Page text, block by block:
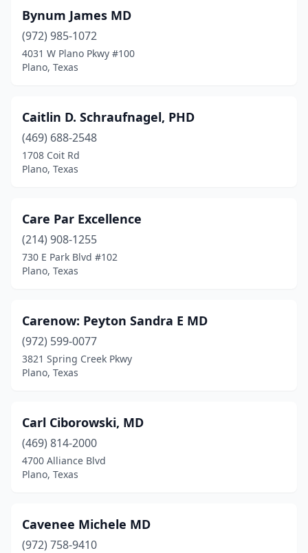
Bynum James MD
(972) 985-1072
4031 W Plano Pkwy #100
Plano, Texas
Caitlin D. Schraufnagel, PHD
(469) 688-2548
1708 Coit Rd
Plano, Texas
Care Par Excellence
(214) 908-1255
730 E Park Blvd #102
Plano, Texas
Carenow: Peyton Sandra E MD
(972) 599-0077
3821 Spring Creek Pkwy
Plano, Texas
Carl Ciborowski, MD
(469) 814-2000
4700 Alliance Blvd
Plano, Texas
Cavenee Michele MD
(972) 758-9410